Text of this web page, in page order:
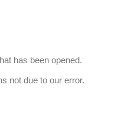
has been opened.
not due to our error.